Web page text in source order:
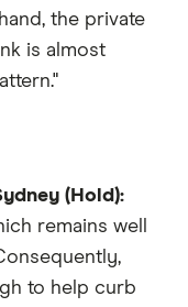
the private
is almost
(Hold):
remains well
to help curb